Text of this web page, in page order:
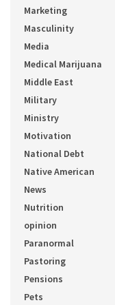
Marketing
Masculinity
Media
Medical Marijuana
Middle East
Military
Ministry
Motivation
National Debt
Native American
News
Nutrition
opinion
Paranormal
Pastoring
Pensions
Pets